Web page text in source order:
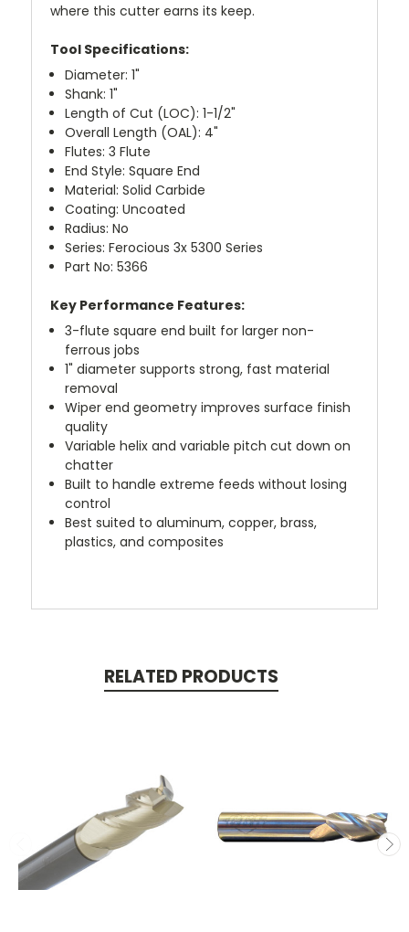
where this cutter earns its keep.
Tool Specifications:
Diameter: 1"
Shank: 1"
Length of Cut (LOC): 1-1/2"
Overall Length (OAL): 4"
Flutes: 3 Flute
End Style: Square End
Material: Solid Carbide
Coating: Uncoated
Radius: No
Series: Ferocious 3x 5300 Series
Part No: 5366
Key Performance Features:
3-flute square end built for larger non-
ferrous jobs
1" diameter supports strong, fast material
removal
Wiper end geometry improves surface finish
quality
Variable helix and variable pitch cut down on
chatter
Built to handle extreme feeds without losing
control
Best suited to aluminum, copper, brass,
plastics, and composites
RELATED PRODUCTS